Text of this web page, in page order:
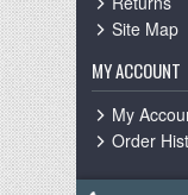
Site Map
MY ACCOUNT
My
Order